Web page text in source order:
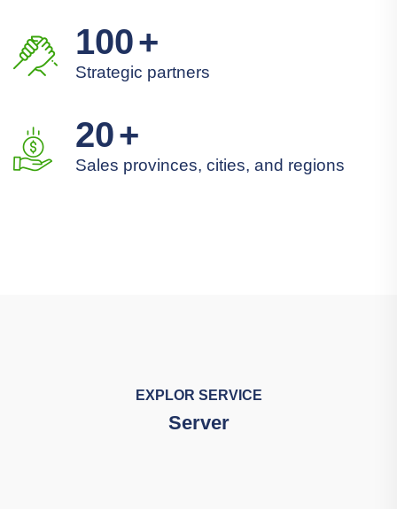
100+
Strategic partners
20+
Sales provinces, cities, and regions
EXPLOR SERVICE
Server